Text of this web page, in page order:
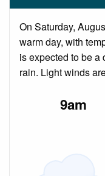
On Saturday,
warm day, with
is expected to be a
rain. Light winds
9am